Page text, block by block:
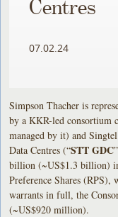
Centres
07.02.24
Simpson Thacher is
by a KKR-led consortium
managed by it) and
Data Centres (“STT GDC
billion (~US$1.3 billion)
Preference Shares (RPS),
warrants in full, the
(~US$920 million).